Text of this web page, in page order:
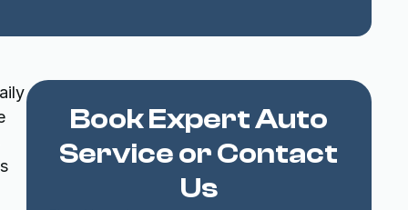
Book Expert Auto
Service or Contact
Us